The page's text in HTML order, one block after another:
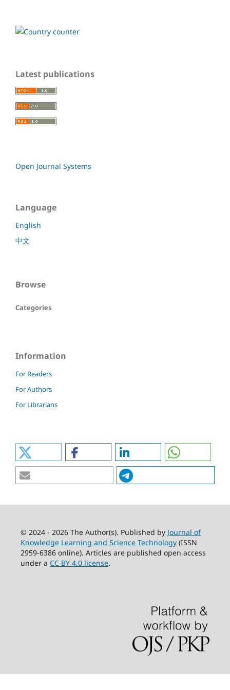
Latest publications
Open Journal Systems
Language
English
中文
Browse
Categories
Information
For Readers
For Authors
For Librarians
© 2024 - 2026 The Author(s). Published by Journal of
Knowledge Learning and Science Technology(ISSN
2959-6386 online). Articles are published open access
under a CC BY 4.0 license.